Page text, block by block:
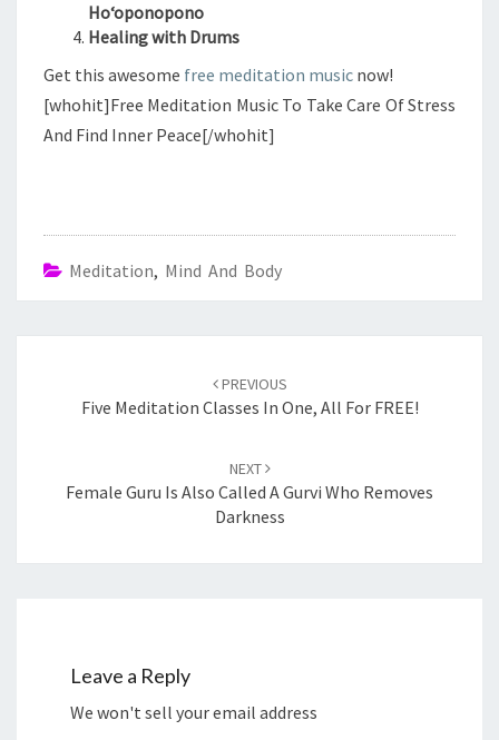
Hoʻoponopono
Healing with Drums
Get this awesome free meditation music now!
[whohit]Free Meditation Music To Take Care Of Stress
And Find Inner Peace[/whohit]
Meditation, Mind And Body
PREVIOUS
Five Meditation Classes In One, All For FREE!
NEXT
Female Guru Is Also Called A Gurvi Who Removes
Darkness
Leave a Reply
We won't sell your email address